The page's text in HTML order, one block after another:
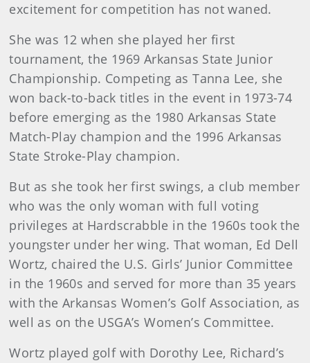
excitement for competition has not waned.
She was 12 when she played her first
tournament, the 1969 Arkansas State Junior
Championship. Competing as Tanna Lee, she
won back-to-back titles in the event in 1973-74
before emerging as the 1980 Arkansas State
Match-Play champion and the 1996 Arkansas
State Stroke-Play champion.
But as she took her first swings, a club member
who was the only woman with full voting
privileges at Hardscrabble in the 1960s took the
youngster under her wing. That woman, Ed Dell
Wortz, chaired the U.S. Girls’ Junior Committee
in the 1960s and served for more than 35 years
with the Arkansas Women’s Golf Association, as
well as on the USGA’s Women’s Committee.
Wortz played golf with Dorothy Lee, Richard’s